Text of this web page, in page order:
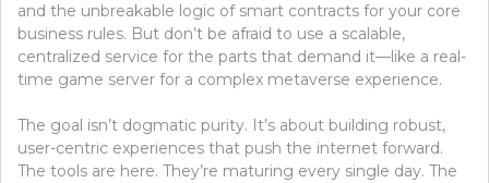
and the unbreakable logic of smart contracts for your core
business rules. But don’t be afraid to use a scalable,
centralized service for the parts that demand it—like a real-
time game server for a complex metaverse experience.
The goal isn’t dogmatic purity. It’s about building robust,
user-centric experiences that push the internet forward.
The tools are here. They’re maturing every single day. The